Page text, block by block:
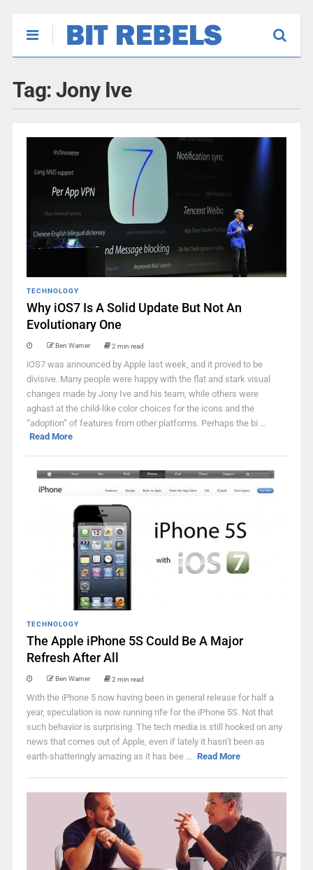
Tag: Jony Ive
TECHNOLOGY
Why iOS7 Is A Solid Update But Not An
Evolutionary One
Ben Warner 2 min read
iOS7 was announced by Apple last week, and it proved to be
divisive. Many people were happy with the flat and stark visual
changes made by Jony Ive and his team, while others were
aghast at the child-like color choices for the icons and the
“adoption” of features from other platforms. Perhaps the bi ...
Read More
TECHNOLOGY
The Apple iPhone 5S Could Be A Major
Refresh After All
Ben Warner 2 min read
With the iPhone 5 now having been in general release for half a
year, speculation is now running rife for the iPhone 5S. Not that
such behavior is surprising. The tech media is still hooked on any
news that comes out of Apple, even if lately it hasn’t been as
earth-shatteringly amazing as it has bee ... Read More